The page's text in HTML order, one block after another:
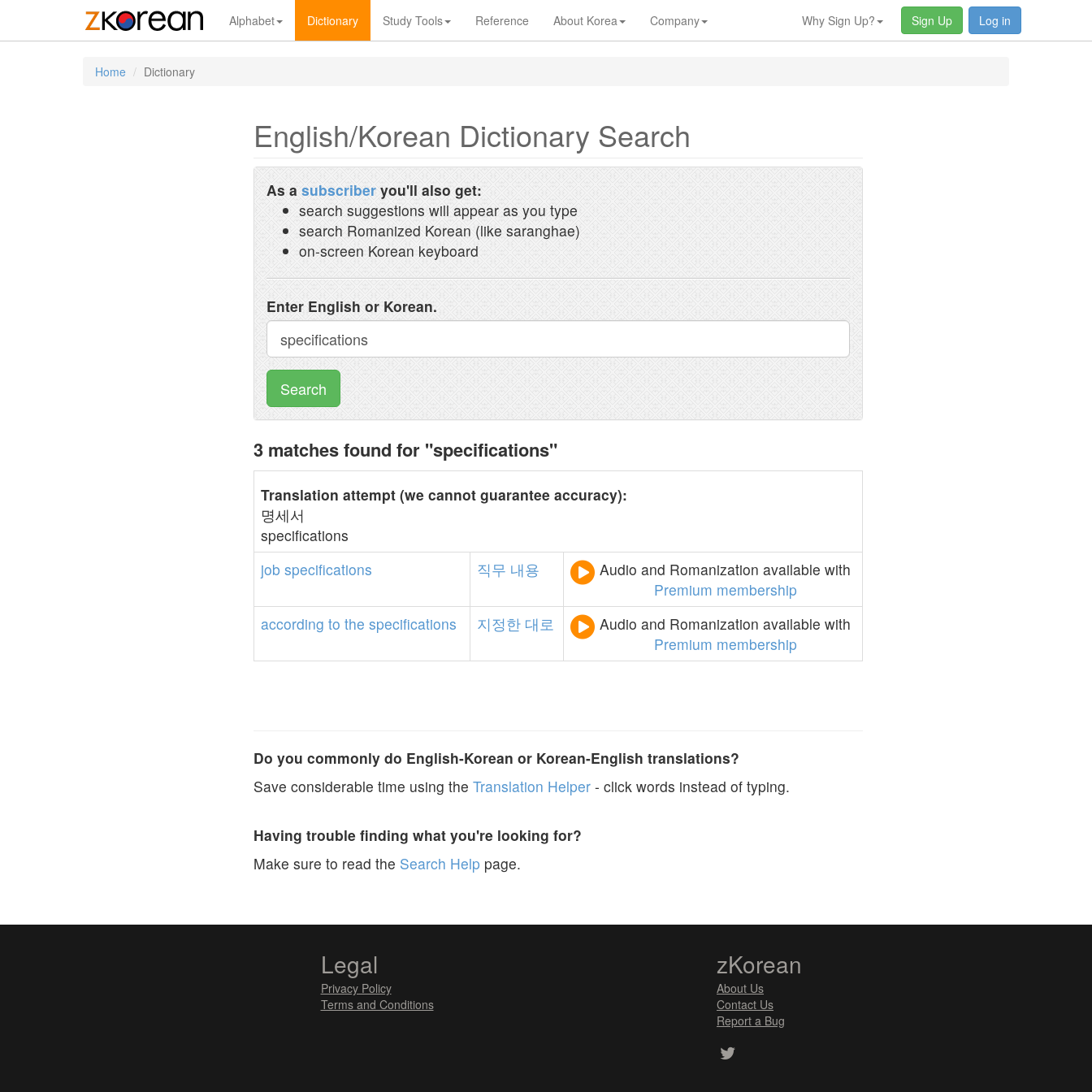
Alphabet Dictionary Study Tools Reference About Korea Company Why Sign Up? Sign Up Log in
Home Dictionary
English/Korean Dictionary Search
As a subscriber you'll also get:
search suggestions will appear as you type
search Romanized Korean (like saranghae)
on-screen Korean keyboard
Enter English or Korean.
Search
3 matches found for "specifications"
Translation attempt (we cannot guarantee accuracy):
명세서
specifications
job specifications 직무 내용
Audio and Romanization available with
Premium membership
according to the specifications 지정한 대로
Audio and Romanization available with
Premium membership
Do you commonly do English-Korean or Korean-English translations?
Save considerable time using the Translation Helper - click words instead of typing.
Having trouble finding what you're looking for?
Make sure to read the Search Help page.
Legal
Privacy Policy
Terms and Conditions
zKorean
About Us
Contact Us
Report a Bug